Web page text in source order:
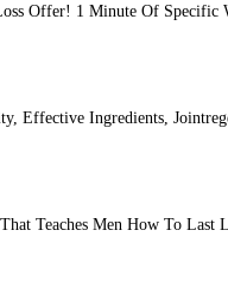
Offer! 1 Minute Of
Effective Ingredients,
Teaches Men How To